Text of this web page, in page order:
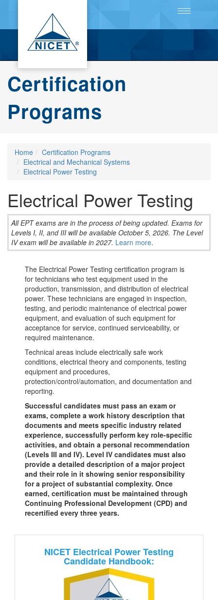
Toggle
Certification
Programs
Home
Certification Programs
Electrical and Mechanical Systems
Electrical Power Testing
Electrical Power Testing
All EPT exams are in the process of being updated. Exams for
Levels I, II, and III will be available October 5, 2026. The Level
IV exam will be available in 2027. Learn more.
The Electrical Power Testing certification program is
for technicians who test equipment used in the
production, transmission, and distribution of electrical
power. These technicians are engaged in inspection,
testing, and periodic maintenance of electrical power
equipment, and evaluation of such equipment for
acceptance for service, continued serviceability, or
required maintenance.
Technical areas include electrically safe work
conditions, electrical theory and components, testing
equipment and procedures,
protection/control/automation, and documentation and
reporting.
Successful candidates must pass an exam or
exams, complete a work history description that
documents and meets specific industry related
experience, successfully perform key role-specific
activities, and obtain a personal recommendation
(Levels III and IV). Level IV candidates must also
provide a detailed description of a major project
and their role in it showing senior responsibility
for a project of substantial complexity. Once
earned, certification must be maintained through
Continuing Professional Development (CPD) and
recertified every three years.
NICET Electrical Power Testing
Candidate Handbook: